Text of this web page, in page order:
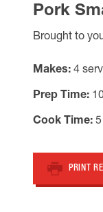
Pork
Brought to
Makes 4
Prep Time
Cook Time
PRINT